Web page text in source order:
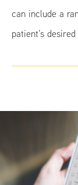
can include a
patient’s